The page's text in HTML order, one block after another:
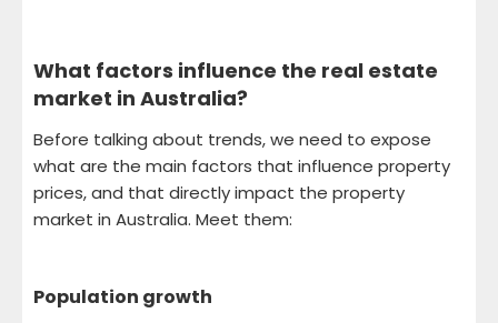
What factors influence the real estate
market in Australia?
Before talking about trends, we need to expose
what are the main factors that influence property
prices, and that directly impact the property
market in Australia. Meet them:
Population growth